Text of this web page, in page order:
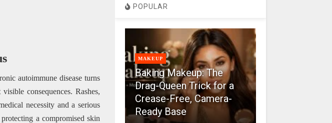
autoimmune disease turns
consequences. Rashes,
necessity and a serious
a compromised skin
POPULAR
MAKEUP
Baking Makeup: The
Drag-Queen Trick for a
Crease-Free, Camera-
Ready Base